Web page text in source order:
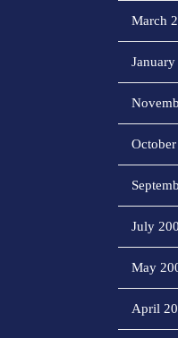
March
July
May
April